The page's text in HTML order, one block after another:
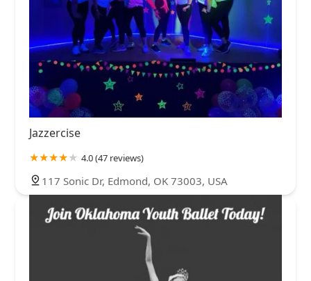
Jazzercise
4.0 (47 reviews)
117 Sonic Dr, Edmond, OK 73003, USA